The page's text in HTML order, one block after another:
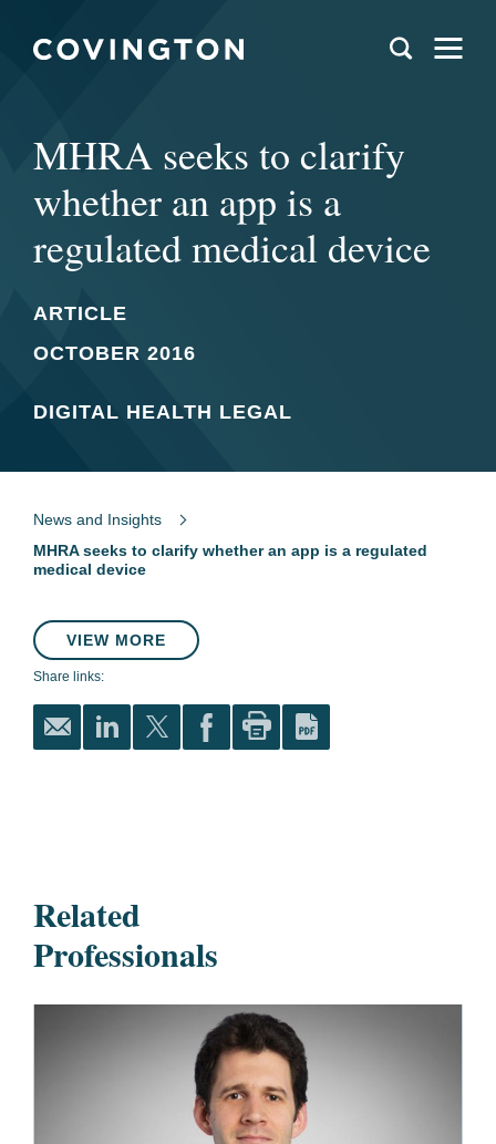
MHRA seeks to clarify
whether an app is a
regulated medical device
ARTICLE
OCTOBER 2016
DIGITAL HEALTH LEGAL
News and Insights
MHRA seeks to clarify whether an app is a regulated
medical device
VIEW MORE
Share links:
Related
Professionals